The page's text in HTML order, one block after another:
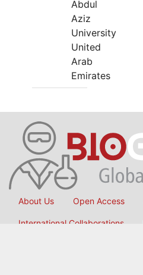
Abdul
Aziz
University
United
Arab
Emirates
About Us Open Access
International Collaborations